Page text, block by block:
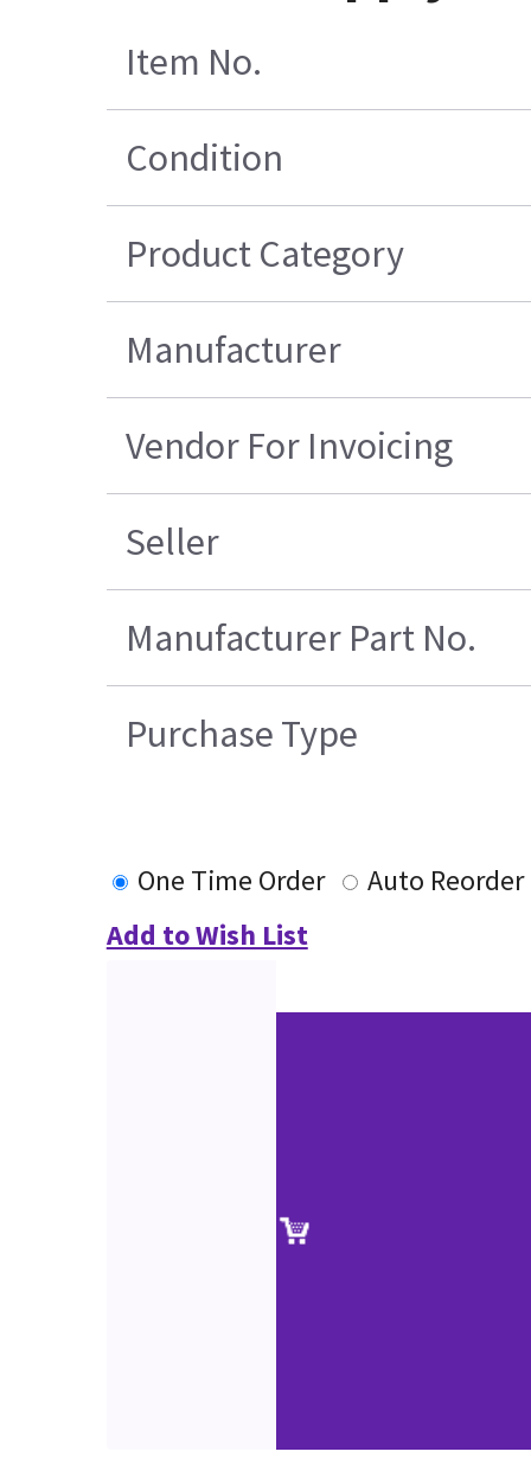
Item No.
Condition
Product Category
Manufacturer
Vendor For Invoicing
Seller
Manufacturer Part No.
Purchase Type
One Time Order
Auto Reorder
Add to Wish List